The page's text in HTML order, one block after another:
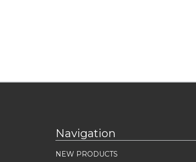
Navigation
NEW PRODUCTS